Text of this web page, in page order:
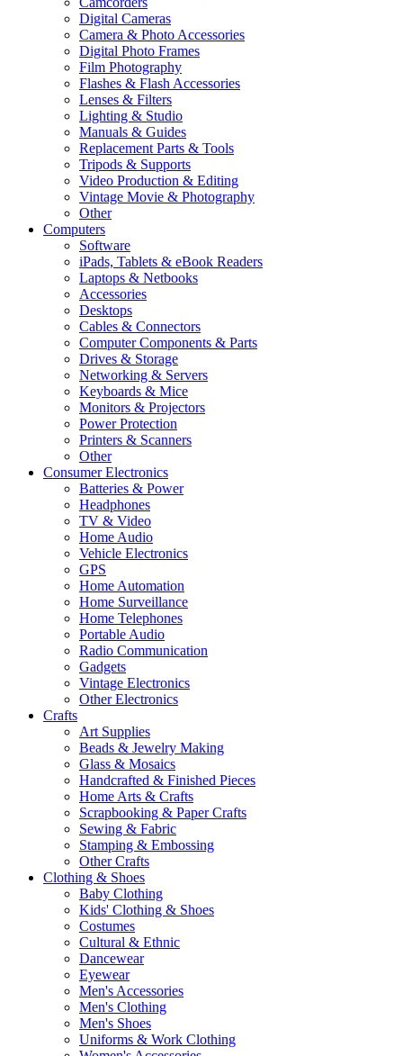
Digital Cameras
Camera & Photo Accessories
Digital Photo Frames
Film Photography
Flashes & Flash Accessories
Lenses & Filters
Lighting & Studio
Manuals & Guides
Replacement Parts & Tools
Tripods & Supports
Video Production & Editing
Vintage Movie & Photography
Other
Computers
Software
iPads, Tablets & eBook Readers
Laptops & Netbooks
Accessories
Desktops
Cables & Connectors
Computer Components & Parts
Drives & Storage
Networking & Servers
Keyboards & Mice
Monitors & Projectors
Power Protection
Printers & Scanners
Other
Consumer Electronics
Batteries & Power
Headphones
TV & Video
Home Audio
Vehicle Electronics
GPS
Home Automation
Home Surveillance
Home Telephones
Portable Audio
Radio Communication
Gadgets
Vintage Electronics
Other Electronics
Crafts
Art Supplies
Beads & Jewelry Making
Glass & Mosaics
Handcrafted & Finished Pieces
Home Arts & Crafts
Scrapbooking & Paper Crafts
Sewing & Fabric
Stamping & Embossing
Other Crafts
Clothing & Shoes
Baby Clothing
Kids' Clothing & Shoes
Costumes
Cultural & Ethnic
Dancewear
Eyewear
Men's Accessories
Men's Clothing
Men's Shoes
Uniforms & Work Clothing